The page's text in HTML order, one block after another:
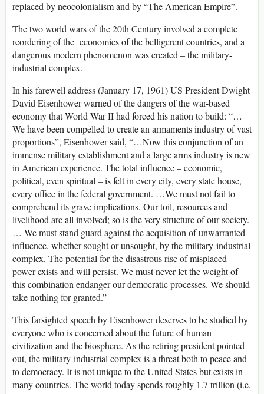
replaced by neocolonialism and by “The American Empire”.
The two world wars of the 20th Century involved a complete
reordering of the economies of the belligerent countries, and a
dangerous modern phenomenon was created – the military-
industrial complex.
In his farewell address (January 17, 1961) US President Dwight
David Eisenhower warned of the dangers of the war-based
economy that World War II had forced his nation to build: “…
We have been compelled to create an armaments industry of vast
proportions”, Eisenhower said, “…Now this conjunction of an
immense military establishment and a large arms industry is new
in American experience. The total influence – economic,
political, even spiritual – is felt in every city, every state house,
every office in the federal government. …We must not fail to
comprehend its grave implications. Our toil, resources and
livelihood are all involved; so is the very structure of our society.
… We must stand guard against the acquisition of unwarranted
influence, whether sought or unsought, by the military-industrial
complex. The potential for the disastrous rise of misplaced
power exists and will persist. We must never let the weight of
this combination endanger our democratic processes. We should
take nothing for granted.”
This farsighted speech by Eisenhower deserves to be studied by
everyone who is concerned about the future of human
civilization and the biosphere. As the retiring president pointed
out, the military-industrial complex is a threat both to peace and
to democracy. It is not unique to the United States but exists in
many countries. The world today spends roughly 1.7 trillion (i.e.